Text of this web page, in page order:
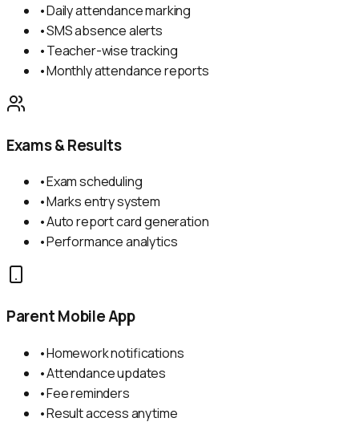
•Daily attendance marking
•SMS absence alerts
•Teacher-wise tracking
•Monthly attendance reports
Exams & Results
•Exam scheduling
•Marks entry system
•Auto report card generation
•Performance analytics
Parent Mobile App
•Homework notifications
•Attendance updates
•Fee reminders
•Result access anytime